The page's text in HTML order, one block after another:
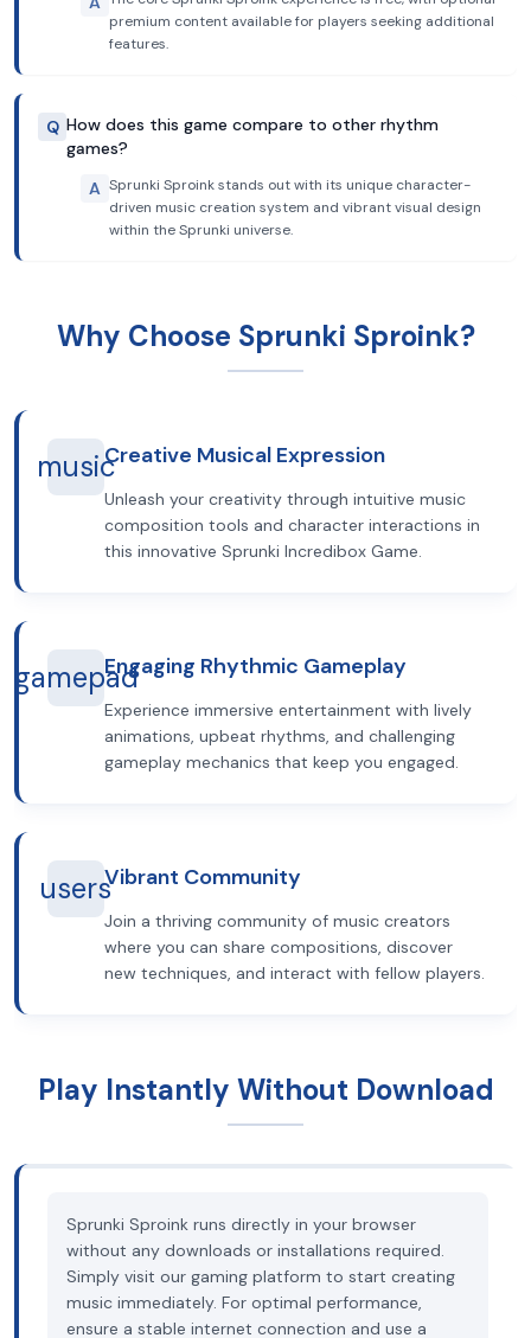
premium content available for players seeking additional
features.
Q How does this game compare to other rhythm
games?
A Sprunki Sproink stands out with its unique character-
driven music creation system and vibrant visual design
within the Sprunki universe.
Why Choose Sprunki Sproink?
musicCreative Musical Expression
Unleash your creativity through intuitive music
composition tools and character interactions in
this innovative Sprunki Incredibox Game.
gamepadEngaging Rhythmic Gameplay
Experience immersive entertainment with lively
animations, upbeat rhythms, and challenging
gameplay mechanics that keep you engaged.
usersVibrant Community
Join a thriving community of music creators
where you can share compositions, discover
new techniques, and interact with fellow players.
Play Instantly Without Download
Sprunki Sproink runs directly in your browser
without any downloads or installations required.
Simply visit our gaming platform to start creating
music immediately. For optimal performance,
ensure a stable internet connection and use a